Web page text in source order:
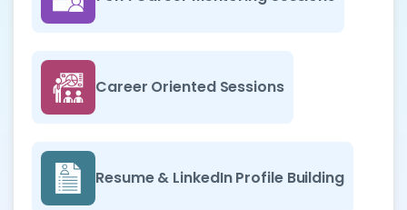
Career Oriented Sessions
Resume & LinkedIn Profile Building